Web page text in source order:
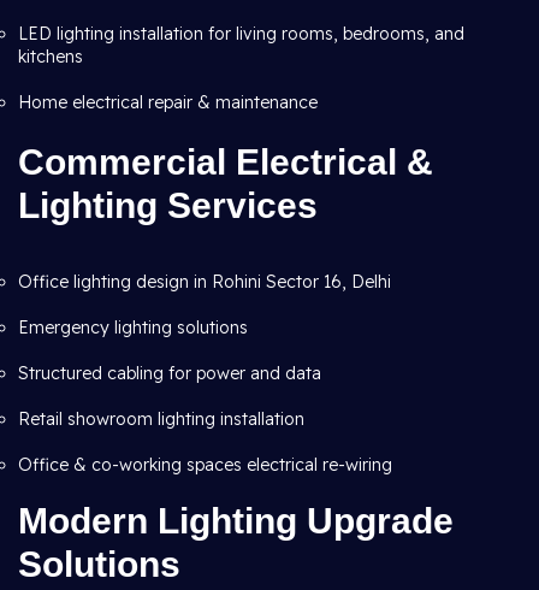
LED lighting installation for living rooms, bedrooms, and
kitchens
Home electrical repair & maintenance
Commercial Electrical &
Lighting Services
Office lighting design in Rohini Sector 16, Delhi
Emergency lighting solutions
Structured cabling for power and data
Retail showroom lighting installation
Office & co-working spaces electrical re-wiring
Modern Lighting Upgrade
Solutions